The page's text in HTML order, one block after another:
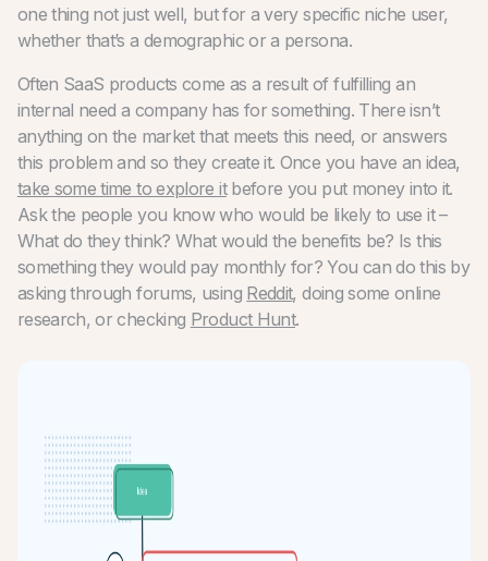
one thing not just well, but for a very specific niche user,
whether that’s a demographic or a persona.
Often SaaS products come as a result of fulfilling an
internal need a company has for something. There isn’t
anything on the market that meets this need, or answers
this problem and so they create it. Once you have an idea,
take some time to explore itbefore you put money into it.
Ask the people you know who would be likely to use it –
What do they think? What would the benefits be? Is this
something they would pay monthly for? You can do this by
asking through forums, using Reddit, doing some online
research, or checking Product Hunt.